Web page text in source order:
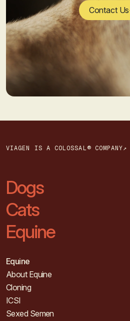
Contact Us
VIAGEN IS A COLOSSAL® COMPANY↗
Dogs
Cats
Equine
Equine
About Equine
Cloning
ICSI
Sexed Semen